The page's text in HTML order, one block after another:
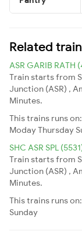
Related
ASR GARIB RATH
Train starts from
Junction (ASR) ,
Minutes.
This trains runs on:
ModayThursday
SHC ASR SPL
Train starts from
Junction (ASR) ,
Minutes.
This trains runs on:
Sunday